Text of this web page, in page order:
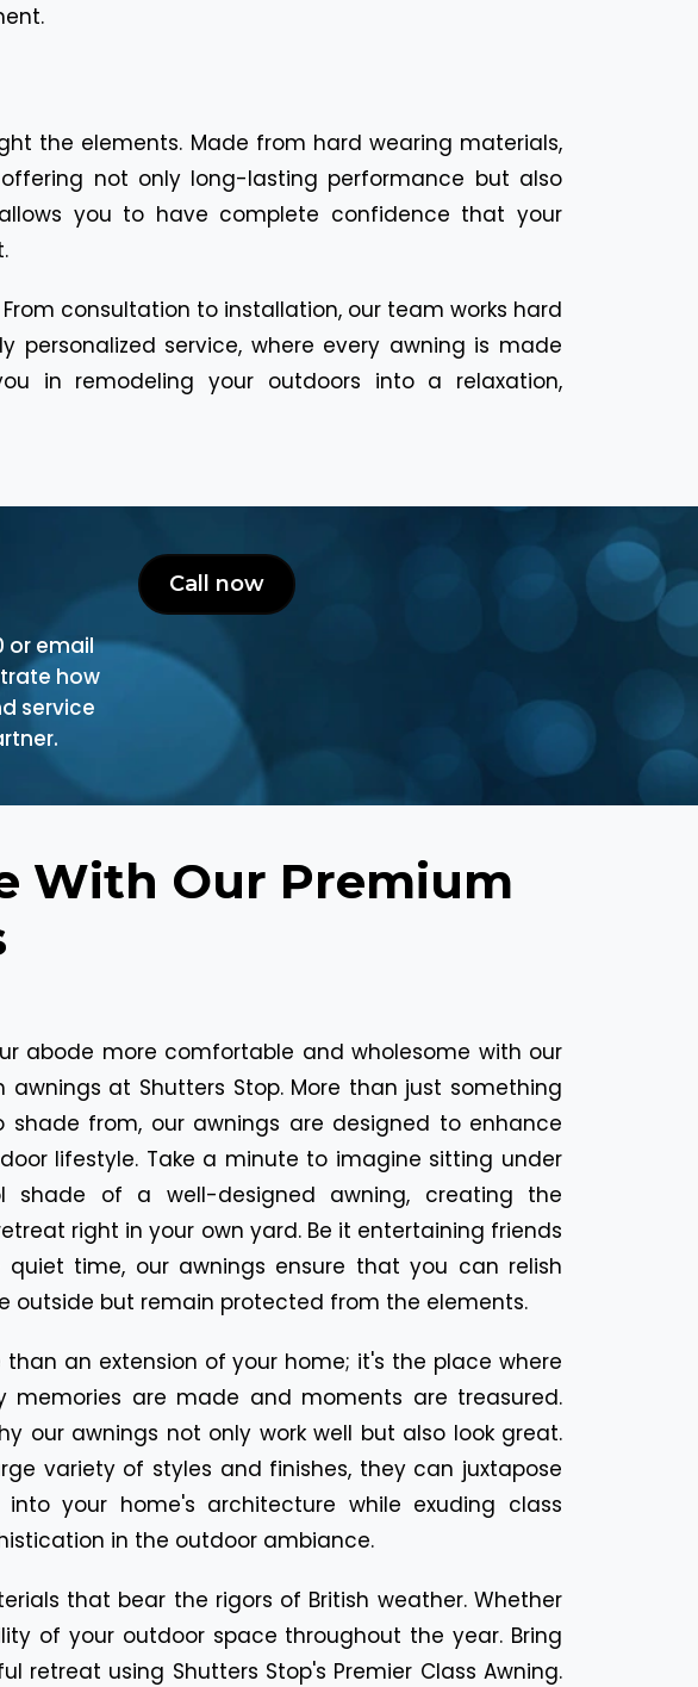
the elements. Made from hard wearing materials,
not only long-lasting performance but also
you to have complete confidence that your
consultation to installation, our team works hard
service, where every awning is made
in remodeling your outdoors into a relaxation,
or email
how
service
Call now
With Our Premium
abode more comfortable and wholesome with our
awnings at Shutters Stop. More than just something
shade from, our awnings are designed to enhance
lifestyle. Take a minute to imagine sitting under
shade of a well-designed awning, creating the
right in your own yard. Be it entertaining friends
quiet time, our awnings ensure that you can relish
outside but remain protected from the elements.
than an extension of your home; it's the place where
memories are made and moments are treasured.
our awnings not only work well but also look great.
variety of styles and finishes, they can juxtapose
into your home's architecture while exuding class
in the outdoor ambiance.
that bear the rigors of British weather. Whether
of your outdoor space throughout the year. Bring
using Shutters Stop's Premier Class Awning.